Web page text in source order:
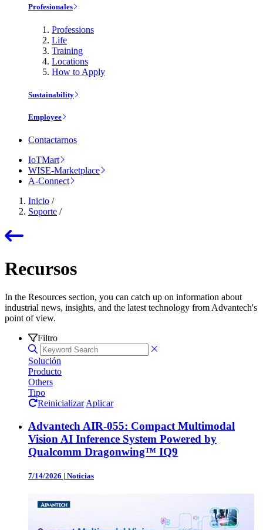
Profesionales
Professions
Life
Training
Locations
How to Apply
Sustainability
Employee
Contactarnos
IoTMart
WISE-Marketplace
A-Connect
Inicio /
Soporte /
Recursos
In the Resources section, you can catch up on information about
industrial news, insights, and the latest technology from Advantech's
point of view.
Filtro
Solución
Producto
Others
Tipo
Reinicializar Aplicar
Advantech AIR-055: Compact Multimodal
Vision AI Inference System Powered by
Qualcomm Dragonwing™ IQ9
7/14/2026 | Noticias